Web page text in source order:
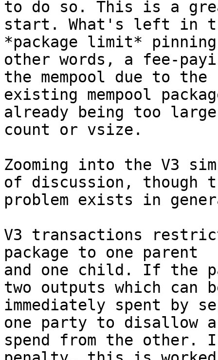
to do so. This is a
start. What's left in
*package limit*
other words, a fee-
the mempool due to the
existing mempool
already being too
count or vsize.
Zooming into the V3
of discussion, though
problem exists in
V3 transactions
package to one parent
and one child. If the
two outputs which can
immediately spent by
one party to disallow a
spend from the